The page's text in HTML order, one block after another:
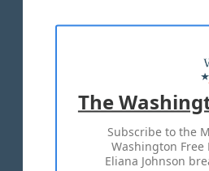
The
Subscribe to the
Washington
Eliana Johnson